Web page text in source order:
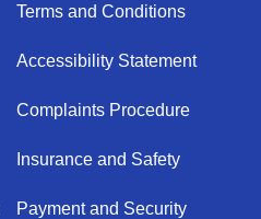
Terms and Conditions
Accessibility Statement
Complaints Procedure
Insurance and Safety
Payment and Security